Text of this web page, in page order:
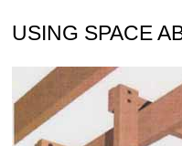
USING SPACE